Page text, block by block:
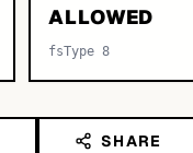
ALLOWED
fsType 8
SHARE